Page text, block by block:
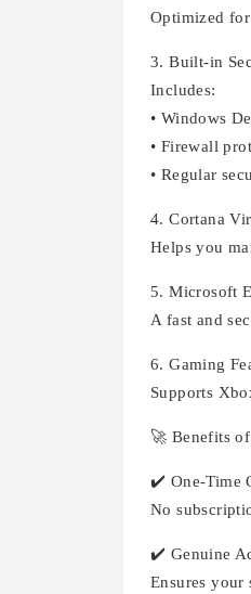
Optimized
3. Built-in
Includes:
• Windows
• Firewall
• Regular
4. Cortana
Helps you
5. Microsoft
A fast and
6. Gaming
Supports
🚀 Benefits
✔️ One-Time
No
✔️ Genuine
Ensures your